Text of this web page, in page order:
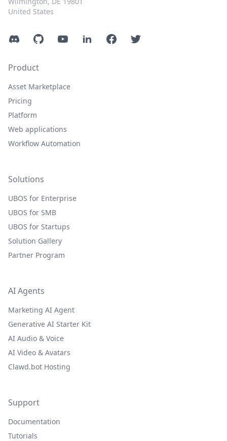
United States
DiscordGitHubYouTubeLinkedInFacebookTwitter
Product
Asset Marketplace
Pricing
Platform
Web applications
Workflow Automation
Solutions
UBOS for Enterprise
UBOS for SMB
UBOS for Startups
Solution Gallery
Partner Program
AI Agents
Marketing AI Agent
Generative AI Starter Kit
AI Audio & Voice
AI Video & Avatars
Clawd.bot Hosting
Support
Documentation
Tutorials